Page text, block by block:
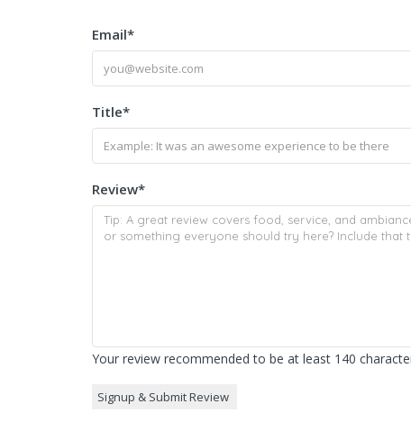
Email*
Title*
Review*
Your review recommended to be at least 140